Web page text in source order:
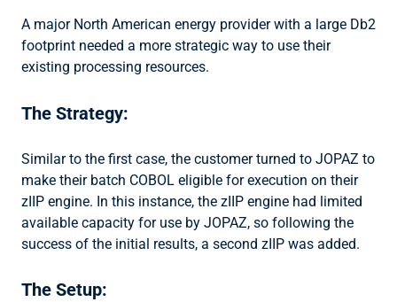
A major North American energy provider with a large Db2
footprint needed a more strategic way to use their
existing processing resources.
The Strategy:
Similar to the first case, the customer turned to JOPAZ to
make their batch COBOL eligible for execution on their
zIIP engine. In this instance, the zIIP engine had limited
available capacity for use by JOPAZ, so following the
success of the initial results, a second zIIP was added.
The Setup: